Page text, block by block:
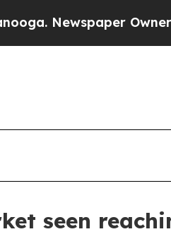
Newspaper Owner
seen